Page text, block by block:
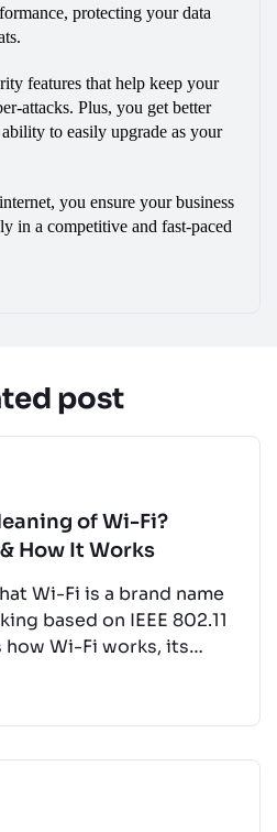
protecting your data
features that help keep your
attacks. Plus, you get better
to easily upgrade as your
you ensure your business
in a competitive and fast-paced
post
of Wi-Fi?
How It Works
Wi-Fi is a brand name
based on IEEE 802.11
Wi-Fi works, its
to boost performance
Fi’s future.